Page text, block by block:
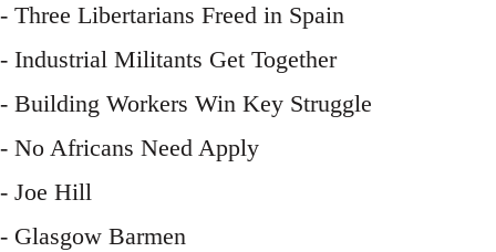
- Three Libertarians Freed in Spain
- Industrial Militants Get Together
- Building Workers Win Key Struggle
- No Africans Need Apply
- Joe Hill
- Glasgow Barmen